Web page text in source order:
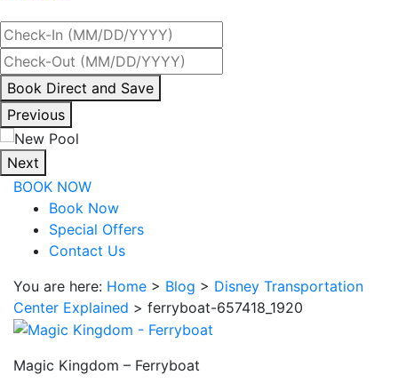
By
interacting
with
the
book
direct
button
will
be
taken
Book Direct and Save
Previous
Next
BOOK NOW
Book Now
Special Offers
Contact Us
You are here: Home > Blog > Disney Transportation
Center Explained > ferryboat-657418_1920
Magic Kingdom – Ferryboat